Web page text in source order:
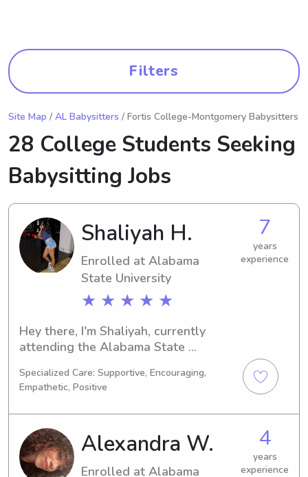
Filters
Site Map / AL Babysitters / Fortis College-Montgomery Babysitters
28 College Students Seeking
Babysitting Jobs
Shaliyah H.
Enrolled at Alabama
State University
★ ★ ★ ★ ★
7
years
experience
Hey there, I'm Shaliyah, currently
attending the Alabama State
I'm studying Social Work. Graduating
in 2030, I'm excited to explore
babysitting and nanny job
opportunities near Alabama State
University. Reach out, and let's chat
about how I can support your family's
needs!
Specialized Care: Supportive, Encouraging,
Empathetic, Positive
Alexandra W.
Enrolled at Alabama
4
years
experience